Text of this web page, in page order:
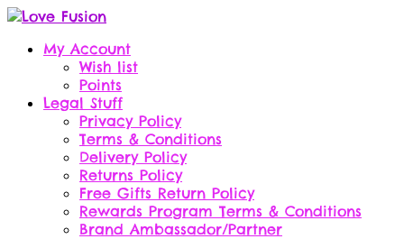
Skip
navigation
Skip
contentMy Account
Wish list
Points
Legal Stuff
Privacy Policy
Terms & Conditions
Delivery Policy
Returns Policy
Free Gifts Return Policy
Rewards Program Terms & Conditions
Brand Ambassador/Partner